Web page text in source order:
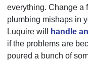
everything. Change a
plumbing mishaps in
Luquire will
handle
if the problems are
poured a bunch of